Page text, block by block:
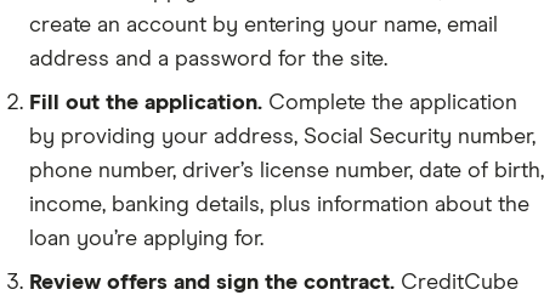
create an account by entering your name, email
address and a password for the site.
Fill out the application. Complete the application
by providing your address, Social Security number,
phone number, driver’s license number, date of birth,
income, banking details, plus information about the
loan you’re applying for.
Review offers and sign the contract. CreditCube